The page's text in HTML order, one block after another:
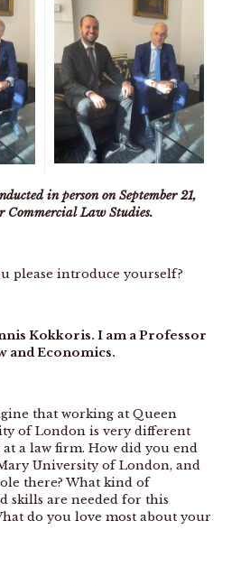
in person on September 21,
Commercial Law Studies.
please introduce yourself?
Kokkoris. I am a Professor
and Economics.
that working at Queen
of London is very different
a law firm. How did you end
University of London, and
there? What kind of
skills are needed for this
do you love most about your